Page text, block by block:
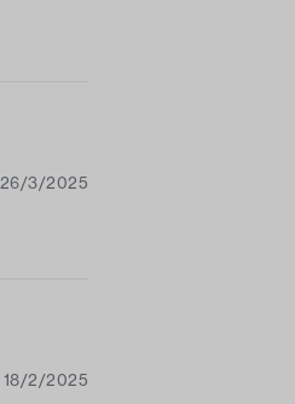
26/3/2025
18/2/2025